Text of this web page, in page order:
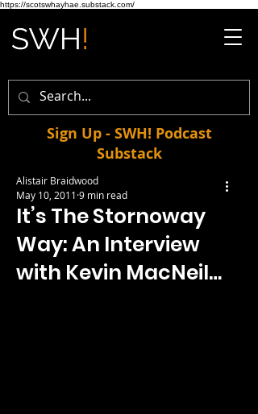
https://scotswhayhae.substack.com/
Sign Up - SWH! Podcast
Substack
It’s The Stornoway
Way: An Interview
with Kevin MacNeil…
Alistair Braidwood
May 10, 2011 9 min read